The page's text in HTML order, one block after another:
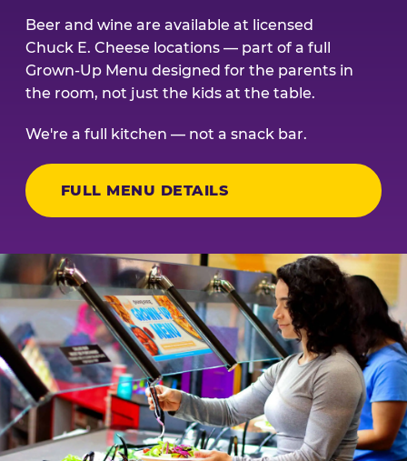
Beer and wine are available at licensed
Chuck E. Cheese locations — part of a full
Grown-Up Menu designed for the parents in
the room, not just the kids at the table.
We're a full kitchen — not a snack bar.
FULL MENU DETAILS